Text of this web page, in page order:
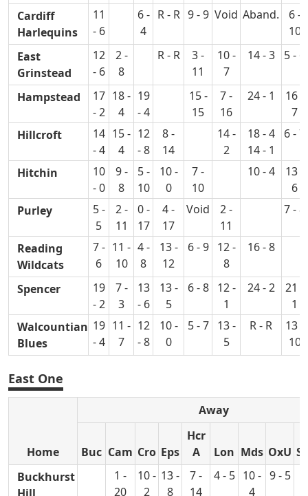
Cardiff
Harlequins
11
- 6
6 -
4
R - R 9 - 9 Void Aband.
6 -
10
East
Grinstead
12
- 6
2 -
8
R - R
3 -
11
10 -
7
14 - 3 5 - 6
Hampstead
17
- 2
18 -
4
19
- 4
15 -
15
7 -
16
24 - 1
16 -
7
Hillcroft
14
- 4
15 -
4
12
- 8
8 -
14
14 -
2
18 - 4
14 - 1
6 - 7
Hitchin
10
- 0
9 -
8
5 -
10
10 -
0
7 -
10
10 - 4
13 -
6
Purley
5 -
5
2 -
11
0 -
17
4 -
17
Void
2 -
11
7 - 8
Reading
Wildcats
7 -
6
11 -
10
4 -
8
13 -
12
6 - 9
12 -
8
16 - 8
Spencer
19
- 2
7 -
3
13
- 6
13 -
5
6 - 8
12 -
1
24 - 2
21 -
1
Walcountian
Blues
19
- 4
11 -
7
12
- 8
10 -
0
5 - 7
13 -
5
R - R
13 -
10
East One
Home
Away
Buc Cam Cro Eps
Hcr
A
Lon Mds OxU
Buckhurst
1 -
20
10 -
2
13 -
8
7 -
14
4 - 5 10 -
4
9 - 5